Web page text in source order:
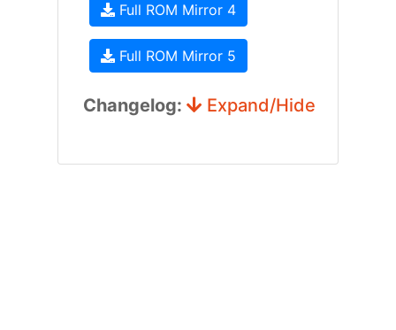
Full ROM Mirror 4
Full ROM Mirror 5
Changelog: Expand/Hide